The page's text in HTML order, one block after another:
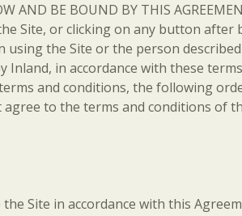
AND BE BOUND BY THIS
Site, or clicking on any button after
using the Site or the person
in accordance with these
and conditions, the following
to the terms and conditions of
Site in accordance with this